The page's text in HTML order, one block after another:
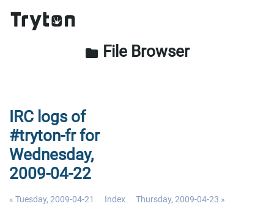
folder File Browser
IRC logs of
#tryton-fr for
Wednesday,
2009-04-22
« Tuesday, 2009-04-21 Index Thursday, 2009-04-23 »